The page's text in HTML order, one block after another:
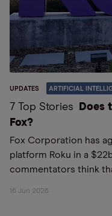
UPDATES ARTIFICIAL
7 Top Stories
Does
Fox?
Fox Corporation has
platform Roku in a
commentators think
16 Jun 2026